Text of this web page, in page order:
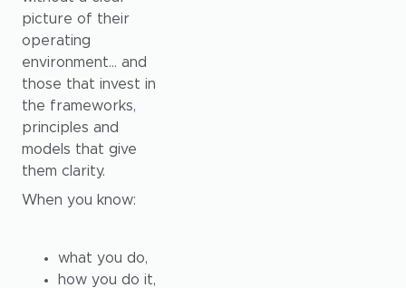
picture of their
operating
environment… and
those that invest in
the frameworks,
principles and
models that give
them clarity.
When you know:
what you do,
how you do it,